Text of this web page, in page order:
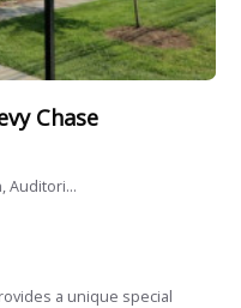
Chase
Auditori...
a unique special